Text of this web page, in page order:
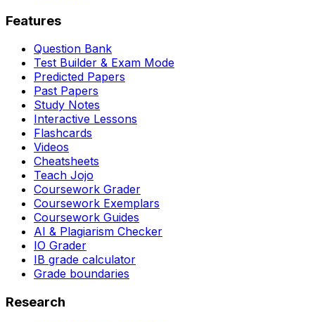
Features
Question Bank
Test Builder & Exam Mode
Predicted Papers
Past Papers
Study Notes
Interactive Lessons
Flashcards
Videos
Cheatsheets
Teach Jojo
Coursework Grader
Coursework Exemplars
Coursework Guides
AI & Plagiarism Checker
IO Grader
IB grade calculator
Grade boundaries
Research